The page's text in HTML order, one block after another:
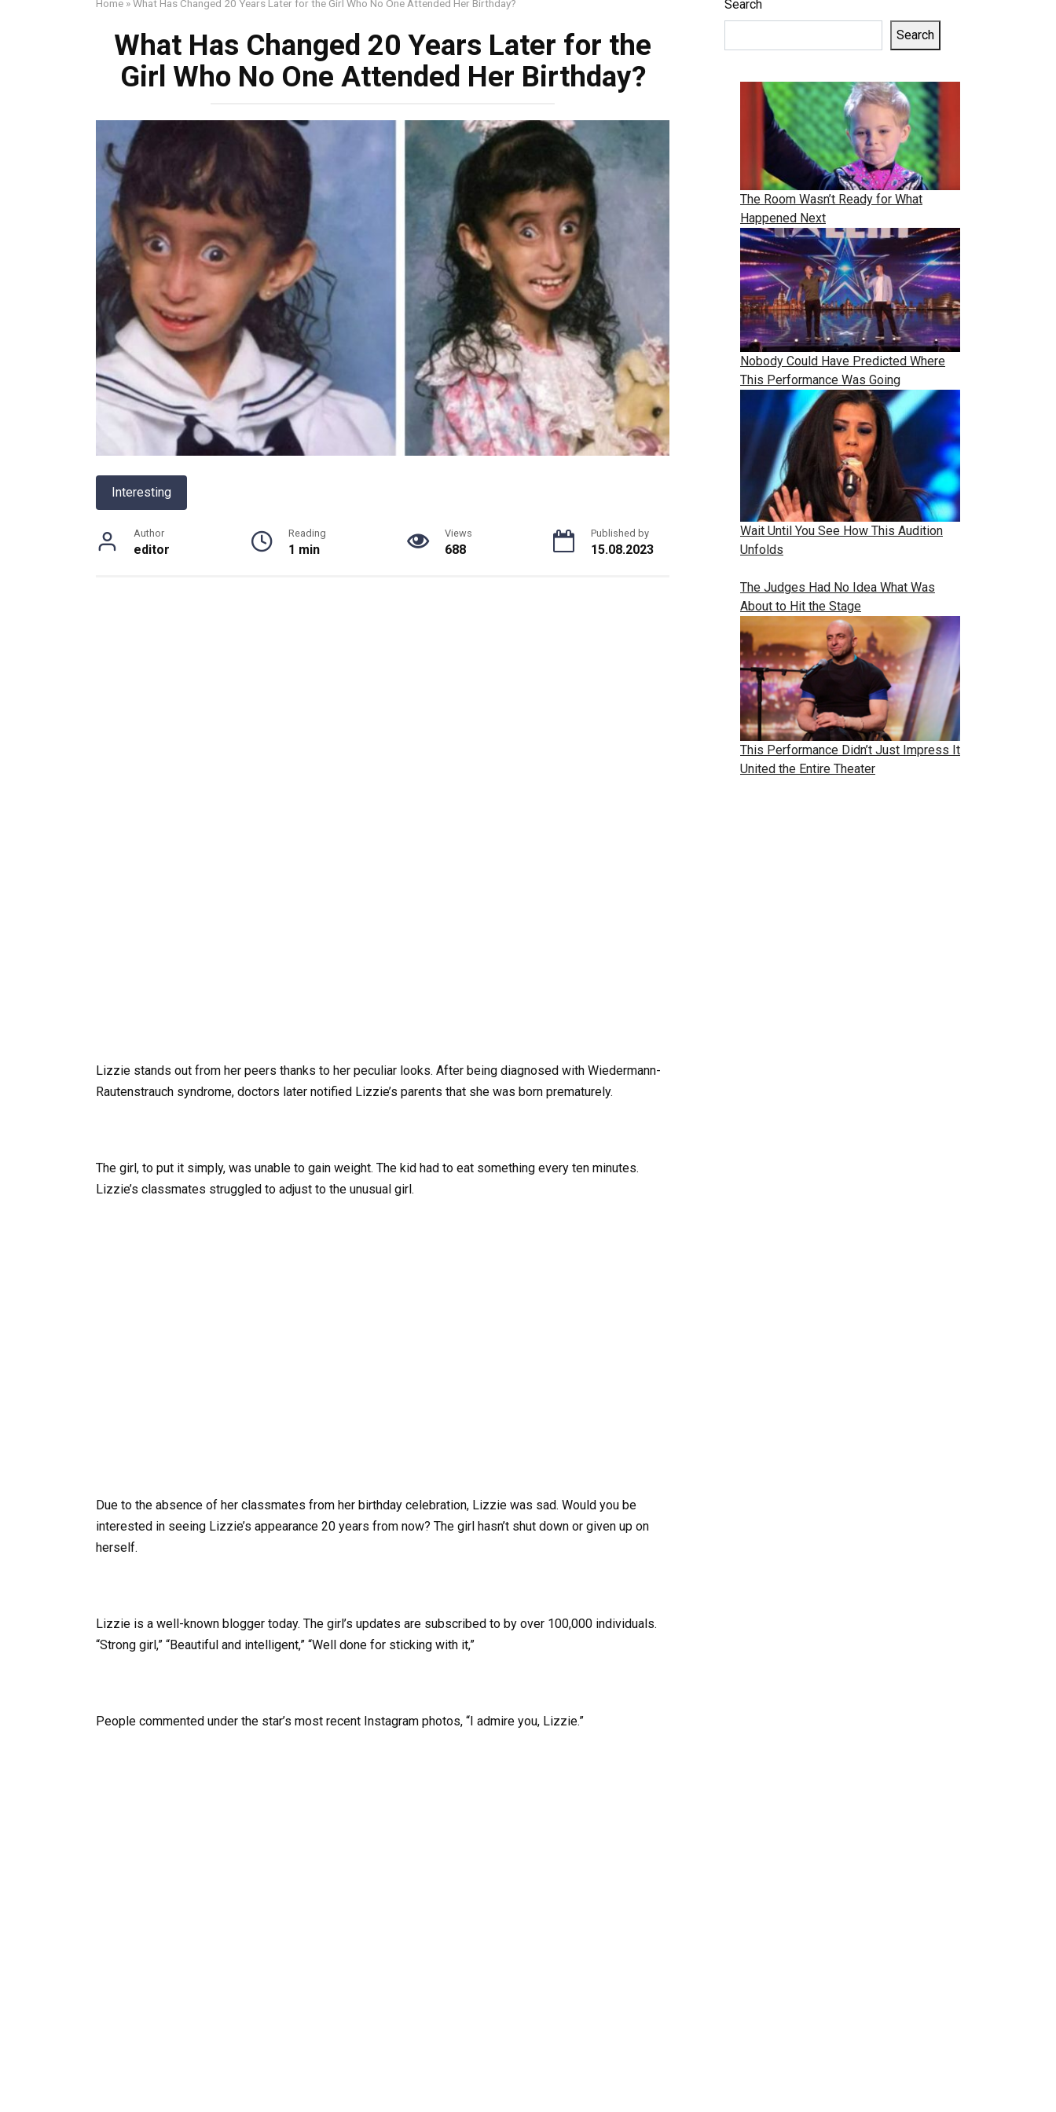
Home »What Has Changed 20 Years Later for the Girl Who No One Attended Her Birthday?
What Has Changed 20 Years Later for the
Girl Who No One Attended Her Birthday?
Interesting
Author
editor
Reading
1 min
Views
688
Published by
15.08.2023
Lizzie stands out from her peers thanks to her peculiar looks. After being diagnosed with Wiedermann-
Rautenstrauch syndrome, doctors later notified Lizzie’s parents that she was born prematurely.
The girl, to put it simply, was unable to gain weight. The kid had to eat something every ten minutes.
Lizzie’s classmates struggled to adjust to the unusual girl.
Due to the absence of her classmates from her birthday celebration, Lizzie was sad. Would you be
interested in seeing Lizzie’s appearance 20 years from now? The girl hasn’t shut down or given up on
herself.
Lizzie is a well-known blogger today. The girl’s updates are subscribed to by over 100,000 individuals.
“Strong girl,” “Beautiful and intelligent,” “Well done for sticking with it,”
People commented under the star’s most recent Instagram photos, “I admire you, Lizzie.”
Search
Search
The Room Wasn’t Ready for What
Happened Next
Nobody Could Have Predicted Where
This Performance Was Going
Wait Until You See How This Audition
Unfolds
The Judges Had No Idea What Was
About to Hit the Stage
This Performance Didn’t Just Impress It
United the Entire Theater